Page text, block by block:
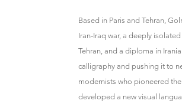
Based in Paris and Tehran,
Iran-Iraq war, a deeply
Tehran, and a diploma in
calligraphy and pushing it to
modernists who pioneered
developed a new visual